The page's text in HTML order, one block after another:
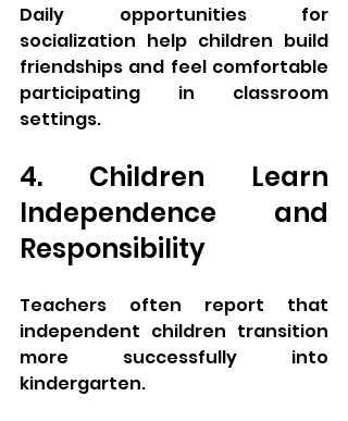
Daily opportunities for
socialization help children build
friendships and feel comfortable
participating in classroom
settings.
4. Children Learn
Independence and
Responsibility
Teachers often report that
independent children transition
more successfully into
kindergarten.